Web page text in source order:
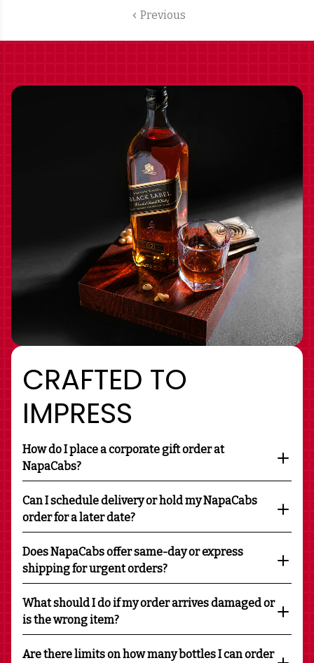
Previous
CRAFTED TO
IMPRESS
How do I place a corporate gift order at
NapaCabs?
Can I schedule delivery or hold my NapaCabs
order for a later date?
Does NapaCabs offer same-day or express
shipping for urgent orders?
What should I do if my order arrives damaged or
is the wrong item?
Are there limits on how many bottles I can order